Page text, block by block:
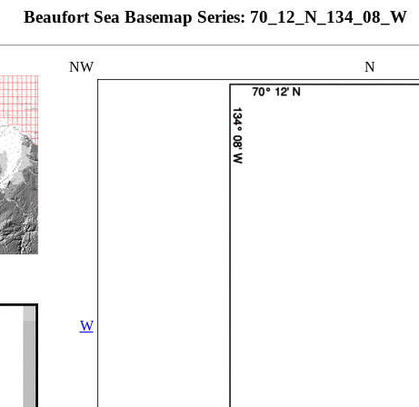
Beaufort Sea Basemap Series: 70_12_N_134_08_W
NW N
W